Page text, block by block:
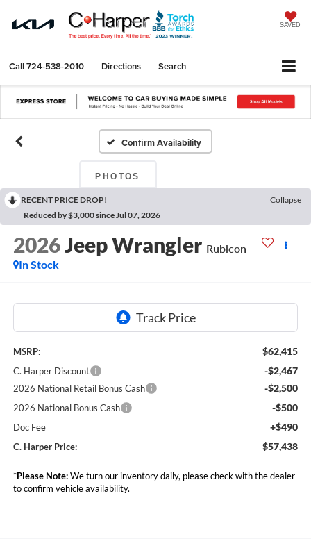
SAVED
Call724-538-2010 Directions Search
Confirm Availability
PHOTOS
RECENT PRICE DROP!
Collapse
Reduced by $3,000 since Jul 07, 2026
2026Jeep Wrangler Rubicon
In Stock
MSRP: $62,415
C. Harper Discount -$2,467
2026 National Retail Bonus Cash -$2,500
2026 National Bonus Cash -$500
Doc Fee +$490
C. Harper Price: $57,438
*Please Note:We turn our inventory daily, please check with the dealer
to confirm vehicle availability.